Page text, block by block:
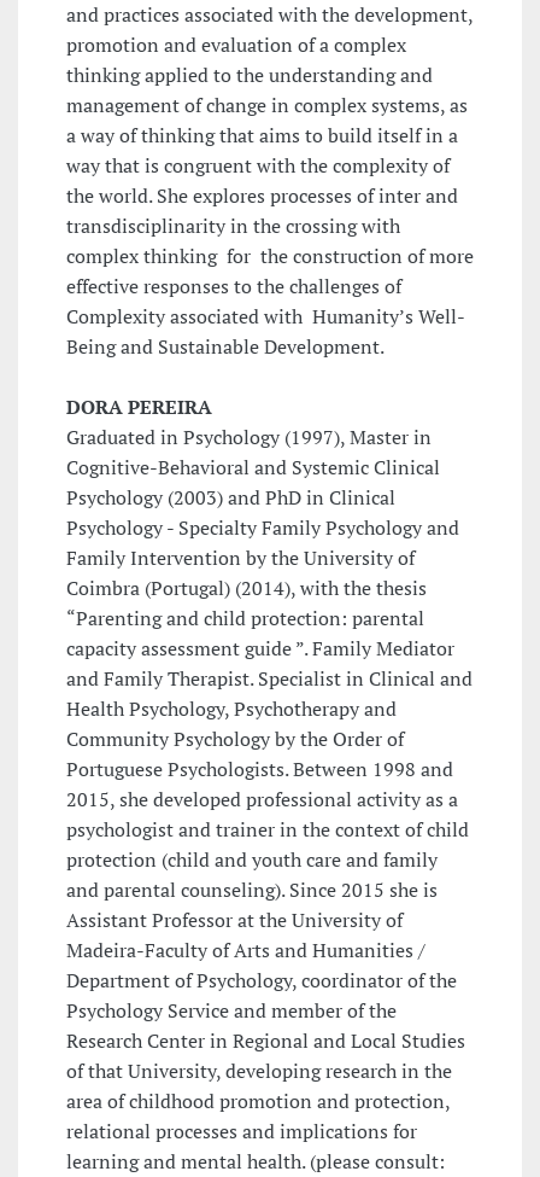
and practices associated with the development,
promotion and evaluation of a complex
thinking applied to the understanding and
management of change in complex systems, as
a way of thinking that aims to build itself in a
way that is congruent with the complexity of
the world. She explores processes of inter and
transdisciplinarity in the crossing with
complex thinking for the construction of more
effective responses to the challenges of
Complexity associated with Humanity’s Well-
Being and Sustainable Development.
DORA PEREIRA
Graduated in Psychology (1997), Master in
Cognitive-Behavioral and Systemic Clinical
Psychology (2003) and PhD in Clinical
Psychology - Specialty Family Psychology and
Family Intervention by the University of
Coimbra (Portugal) (2014), with the thesis
“Parenting and child protection: parental
capacity assessment guide ”. Family Mediator
and Family Therapist. Specialist in Clinical and
Health Psychology, Psychotherapy and
Community Psychology by the Order of
Portuguese Psychologists. Between 1998 and
2015, she developed professional activity as a
psychologist and trainer in the context of child
protection (child and youth care and family
and parental counseling). Since 2015 she is
Assistant Professor at the University of
Madeira-Faculty of Arts and Humanities /
Department of Psychology, coordinator of the
Psychology Service and member of the
Research Center in Regional and Local Studies
of that University, developing research in the
area of childhood promotion and protection,
relational processes and implications for
learning and mental health. (please consult: